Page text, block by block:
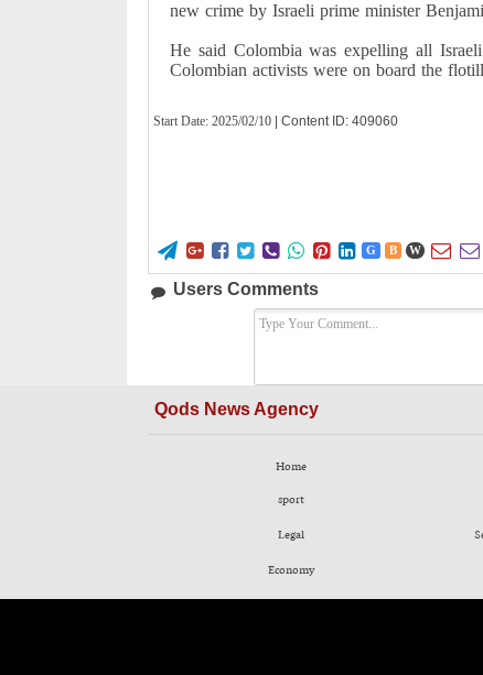
new crime by Israeli prime minister
He said Colombia was expelling all
Colombian activists were on board the
Start Date:2025/02/10 | Content ID: 409060
        G B W  
Users Comments
Qods News Agency
Home
sport
Legal
Economy